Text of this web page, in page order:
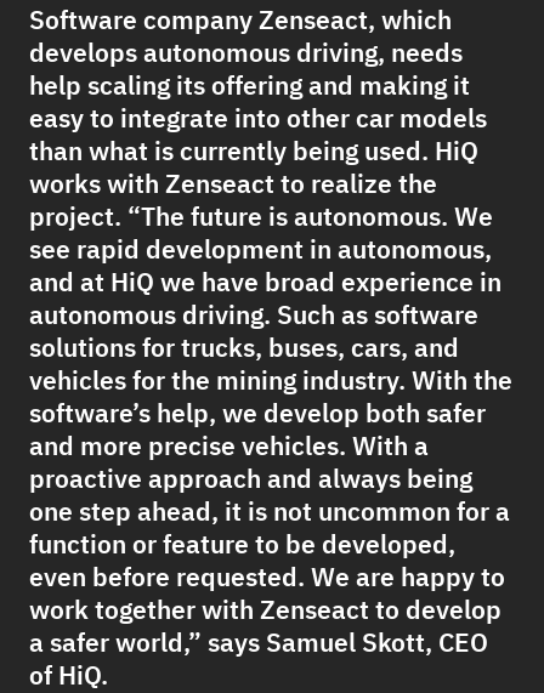
Software company Zenseact, which
develops autonomous driving, needs
help scaling its offering and making it
easy to integrate into other car models
than what is currently being used. HiQ
works with Zenseact to realize the
project. “The future is autonomous. We
see rapid development in autonomous,
and at HiQ we have broad experience in
autonomous driving. Such as software
solutions for trucks, buses, cars, and
vehicles for the mining industry. With the
software’s help, we develop both safer
and more precise vehicles. With a
proactive approach and always being
one step ahead, it is not uncommon for a
function or feature to be developed,
even before requested. We are happy to
work together with Zenseact to develop
a safer world,” says Samuel Skott, CEO
of HiQ.